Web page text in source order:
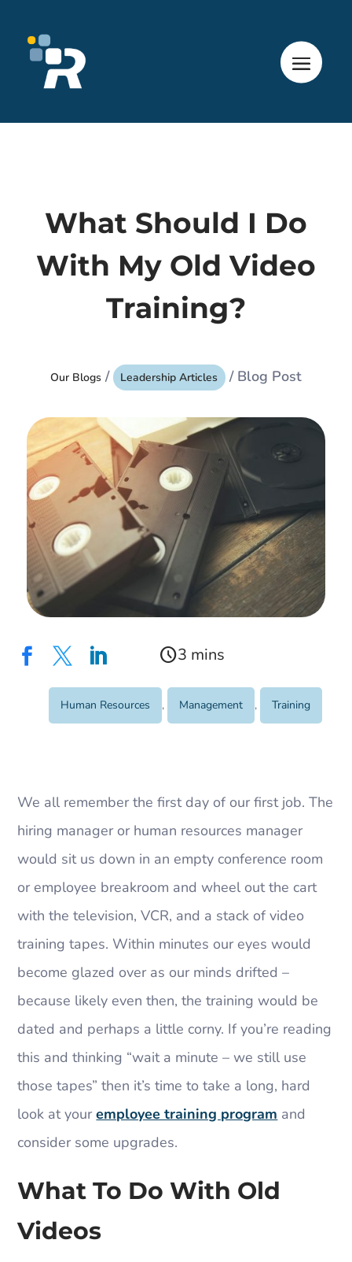
What Should I Do
With My Old Video
Training?
Our Blogs / Leadership Articles / Blog Post
   schedule
Human Resources , Management , Training
We all remember the first day of our first job. The
hiring manager or human resources manager
would sit us down in an empty conference room
or employee breakroom and wheel out the cart
with the television, VCR, and a stack of video
training tapes. Within minutes our eyes would
become glazed over as our minds drifted –
because likely even then, the training would be
dated and perhaps a little corny. If you’re reading
this and thinking “wait a minute – we still use
those tapes” then it’s time to take a long, hard
look at youremployee training program and
consider some upgrades.
What To Do With Old
Videos